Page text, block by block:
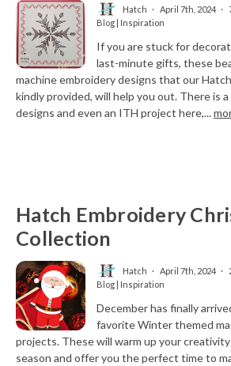
Hatch April 7th, 2024
Blog | Inspiration
If you are stuck for
last-minute gifts, these
machine embroidery designs that our
kindly provided, will help you out. There is
designs and even an ITH project here,...
Hatch Embroidery
Collection
Hatch April 7th, 2024
Blog | Inspiration
December has finally
favorite Winter themed
projects. These will warm up your
season and offer you the perfect time to